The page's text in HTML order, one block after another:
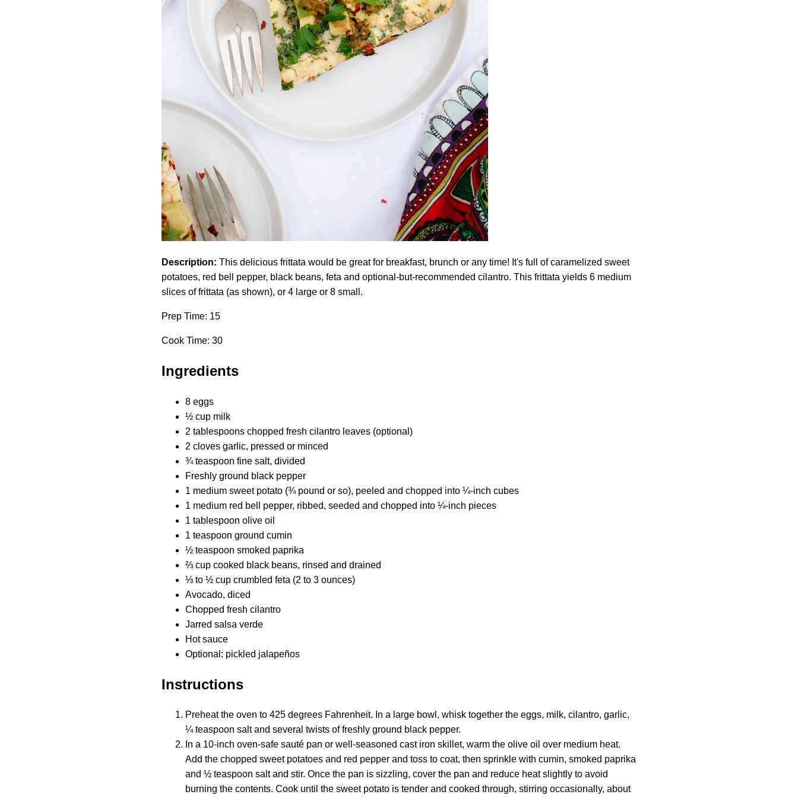
Description: This delicious frittata would be great for breakfast, brunch or any time! It's full of caramelized sweet
potatoes, red bell pepper, black beans, feta and optional-but-recommended cilantro. This frittata yields 6 medium
slices of frittata (as shown), or 4 large or 8 small.
Prep Time: 15
Cook Time: 30
Ingredients
8 eggs
½ cup milk
2 tablespoons chopped fresh cilantro leaves (optional)
2 cloves garlic, pressed or minced
¾ teaspoon fine salt, divided
Freshly ground black pepper
1 medium sweet potato (¾ pound or so), peeled and chopped into ¼-inch cubes
1 medium red bell pepper, ribbed, seeded and chopped into ¼-inch pieces
1 tablespoon olive oil
1 teaspoon ground cumin
½ teaspoon smoked paprika
⅔ cup cooked black beans, rinsed and drained
⅓ to ½ cup crumbled feta (2 to 3 ounces)
Avocado, diced
Chopped fresh cilantro
Jarred salsa verde
Hot sauce
Optional: pickled jalapeños
Instructions
Preheat the oven to 425 degrees Fahrenheit. In a large bowl, whisk together the eggs, milk, cilantro, garlic,
¼ teaspoon salt and several twists of freshly ground black pepper.
In a 10-inch oven-safe sauté pan or well-seasoned cast iron skillet, warm the olive oil over medium heat.
Add the chopped sweet potatoes and red pepper and toss to coat, then sprinkle with cumin, smoked paprika
and ½ teaspoon salt and stir. Once the pan is sizzling, cover the pan and reduce heat slightly to avoid
burning the contents. Cook until the sweet potato is tender and cooked through, stirring occasionally, about